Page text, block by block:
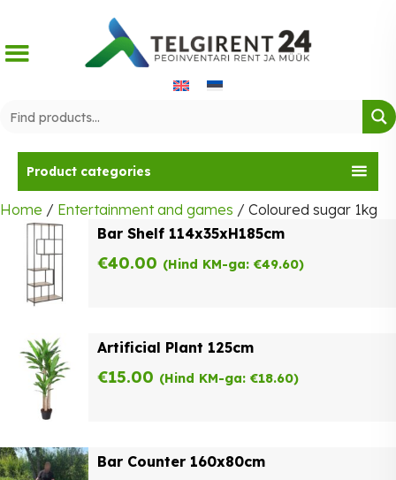
content
Product categories
Home / Entertainment and games / Coloured sugar 1kg
Bar Shelf 114x35xH185cm
€40.00 (Hind KM-ga: €49.60)
Artificial Plant 125cm
€15.00 (Hind KM-ga: €18.60)
Bar Counter 160x80cm